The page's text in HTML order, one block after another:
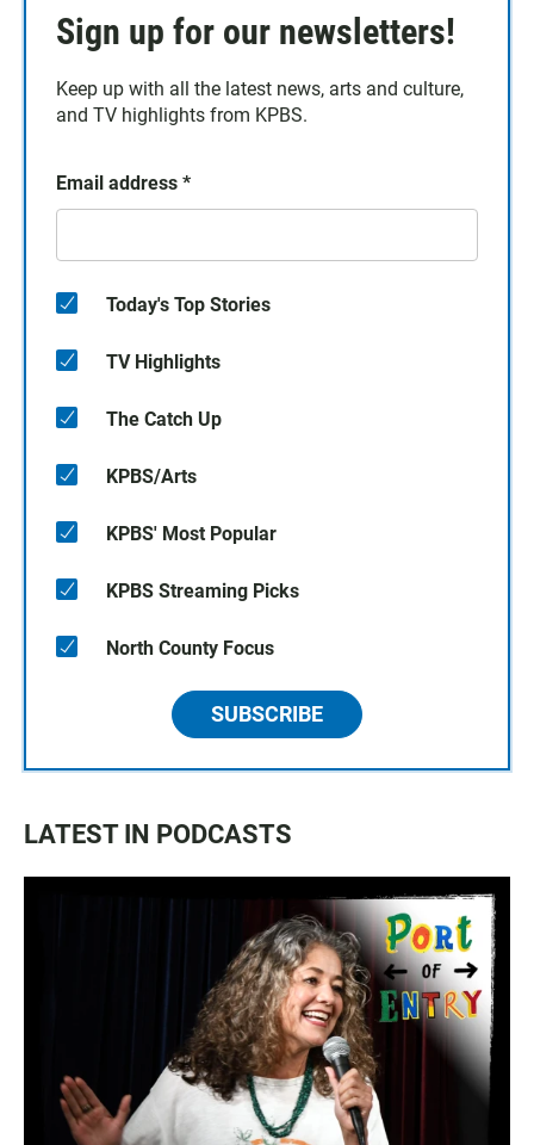
Sign up for our newsletters!
Keep up with all the latest news, arts and culture,
and TV highlights from KPBS.
Email address *
Today's Top Stories
TV Highlights
The Catch Up
KPBS/Arts
KPBS' Most Popular
KPBS Streaming Picks
North County Focus
SUBSCRIBE
LATEST IN PODCASTS